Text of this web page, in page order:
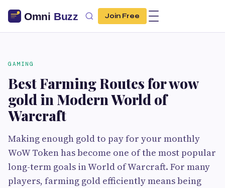
Join Free
GAMING
Best Farming Routes for wow
gold in Modern World of
Warcraft
Making enough gold to pay for your monthly
WoW Token has become one of the most popular
long-term goals in World of Warcraft. For many
players, farming gold efficiently means being